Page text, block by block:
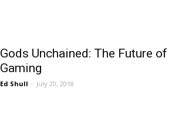
Gods Unchained: The Future of
Gaming
Ed Shull - July 20, 2018